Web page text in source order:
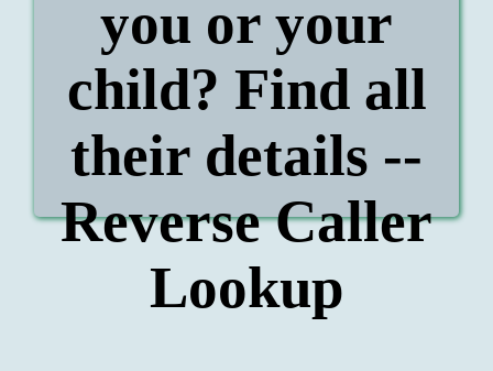
you or your
child? Find all
their details --
Reverse Caller
Lookup